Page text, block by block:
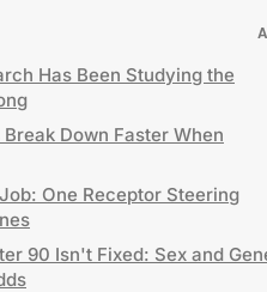
Has Been Studying the
Down Faster When
One Receptor Steering
90 Isn't Fixed: Sex and